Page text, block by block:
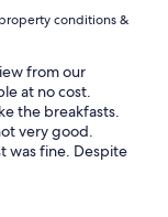
conditions &
from our
at no cost.
the breakfasts.
very good.
was fine. Despite